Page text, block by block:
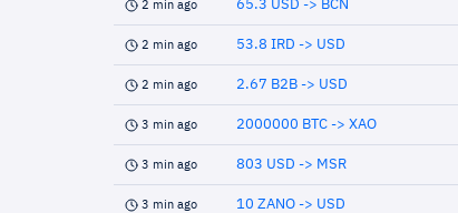
2 min ago 65.3 USD -> BCN
2 min ago 53.8 IRD -> USD
2 min ago 2.67 B2B -> USD
3 min ago 2000000 BTC -> XAO
3 min ago 803 USD -> MSR
3 min ago 10 ZANO -> USD